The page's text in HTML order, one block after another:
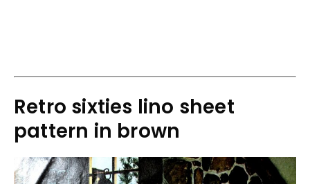
Retro sixties lino sheet
pattern in brown